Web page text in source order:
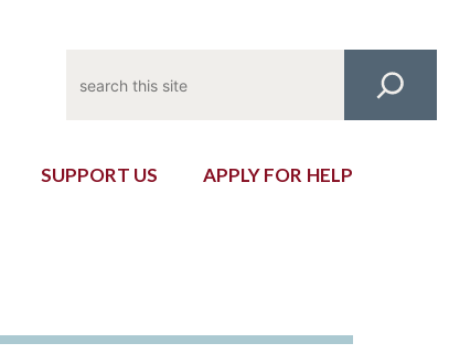
SUPPORT US APPLY FOR HELP